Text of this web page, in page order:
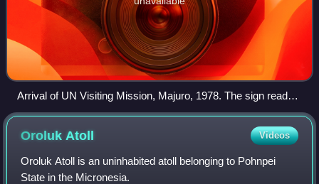
Arrival of UN Visiting Mission, Majuro, 1978. The sign reads,
"Please release us from the bondage of your trusteeship
agreement."
Oroluk Atoll Videos
Oroluk Atoll is an uninhabited atoll belonging to Pohnpei
State in the Micronesia.